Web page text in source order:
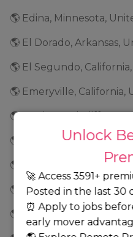
🌎 Edina, Minnesota,
🌎 El Dorado, Arkansas,
🌎 El Segundo,
🌎 Emeryville, California,
🌎 Englewood Cliffs,
🌎 Essex, Massachusetts,
🌎 Estero, Florida, United
🌎 Everett, Washington,
🌎 Exton, Pennsylvania,
Unlock
🚀 Access 3591+
Posted in the last 30
⏰ Apply to jobs
early mover